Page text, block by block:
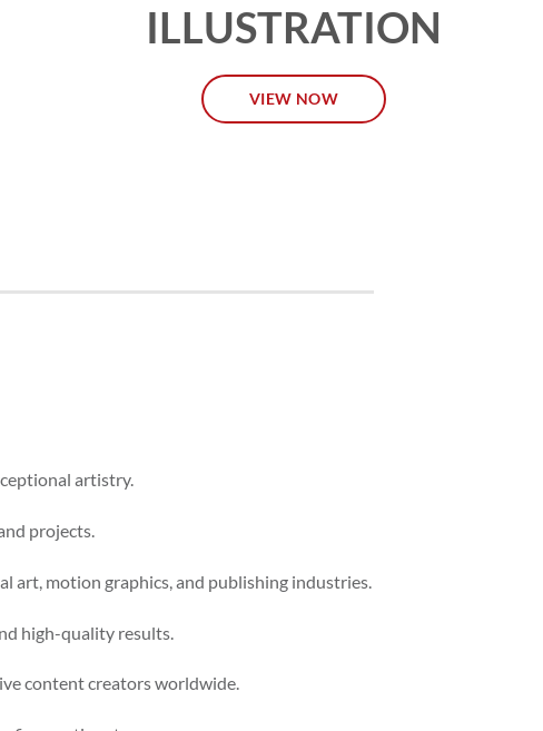
ILLUSTRATION
VIEW NOW
artistry.
projects.
art, motion graphics, and publishing industries.
high-quality results.
content creators worldwide.